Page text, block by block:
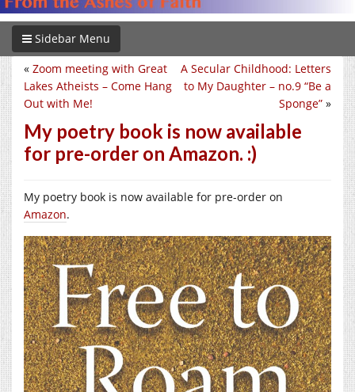
Sidebar Menu
A Secular Childhood: Letters
to My Daughter – no.9 “Be a
Sponge” »
« Zoom meeting with Great
Lakes Atheists – Come Hang
Out with Me!
My poetry book is now available
for pre-order on Amazon. :)
My poetry book is now available for pre-order on
Amazon.